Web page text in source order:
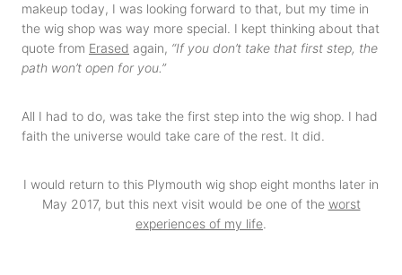
makeup today, I was looking forward to that, but my time in
the wig shop was way more special. I kept thinking about that
quote from Erased again, “If you don’t take that first step, the
path won’t open for you.”
All I had to do, was take the first step into the wig shop. I had
faith the universe would take care of the rest. It did.
I would return to this Plymouth wig shop eight months later in
May 2017, but this next visit would be one of the worst
experiences of my life.